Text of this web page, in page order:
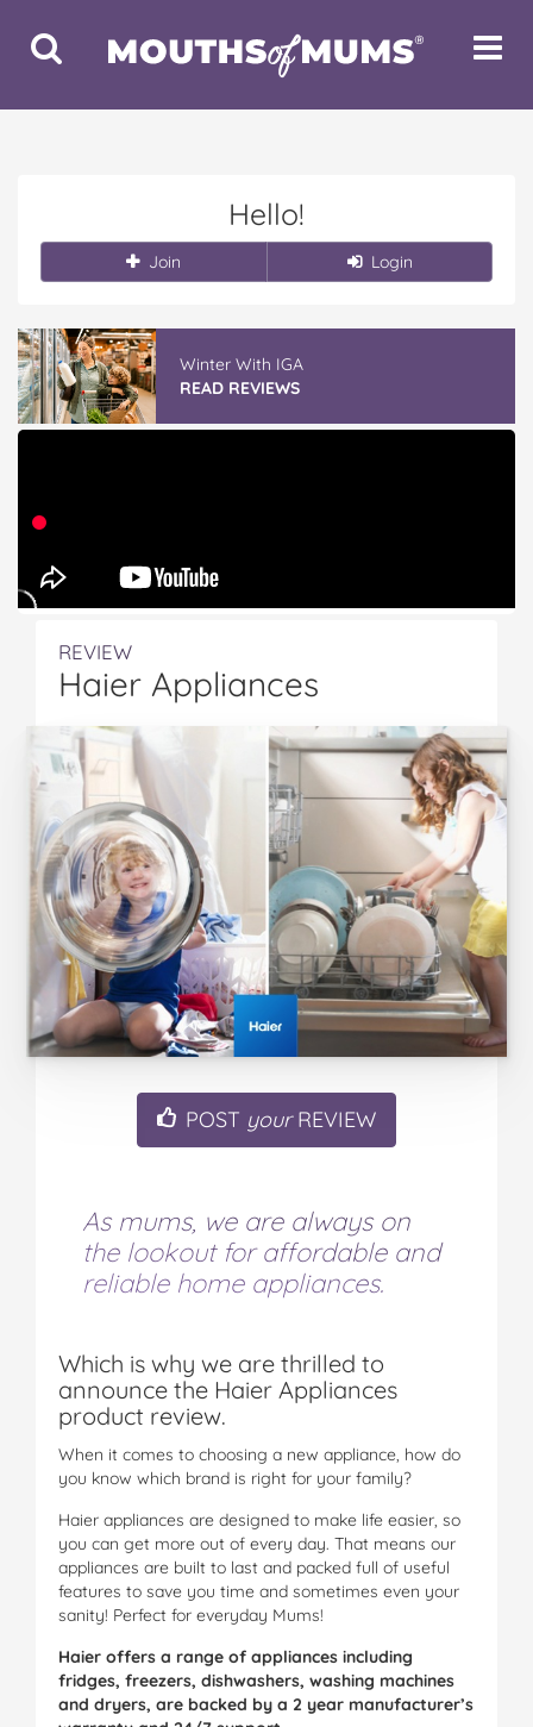
Toggle
Search
Toggle
Hello!
Join Login
Winter With IGA
READ REVIEWS
REVIEW
Haier Appliances
POST yourREVIEW
As mums, we are always on
the lookout for affordable and
reliable home appliances.
Which is why we are thrilled to
announce the Haier Appliances
product review.
When it comes to choosing a new appliance, how do
you know which brand is right for your family?
Haier appliances are designed to make life easier, so
you can get more out of every day. That means our
appliances are built to last and packed full of useful
features to save you time and sometimes even your
sanity! Perfect for everyday Mums!
Haier offers a range of appliances including
fridges, freezers, dishwashers, washing machines
and dryers, are backed by a 2 year manufacturer’s